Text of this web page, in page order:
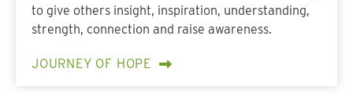
to give others insight, inspiration, understanding,
strength, connection and raise awareness.
JOURNEY OF HOPE